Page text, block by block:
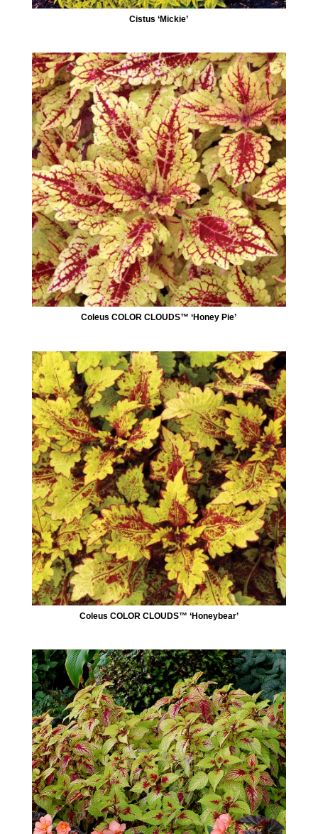
Cistus ‘Mickie’
Coleus COLOR CLOUDS™ ‘Honey Pie’
Coleus COLOR CLOUDS™ ‘Honeybear’